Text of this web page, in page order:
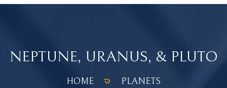
NEPTUNE, URANUS, & PLUTO
HOME PLANETS